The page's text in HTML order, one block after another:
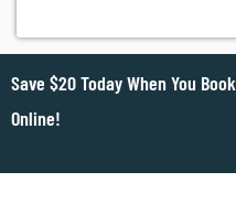
Save $20 Today When You Book
Online!